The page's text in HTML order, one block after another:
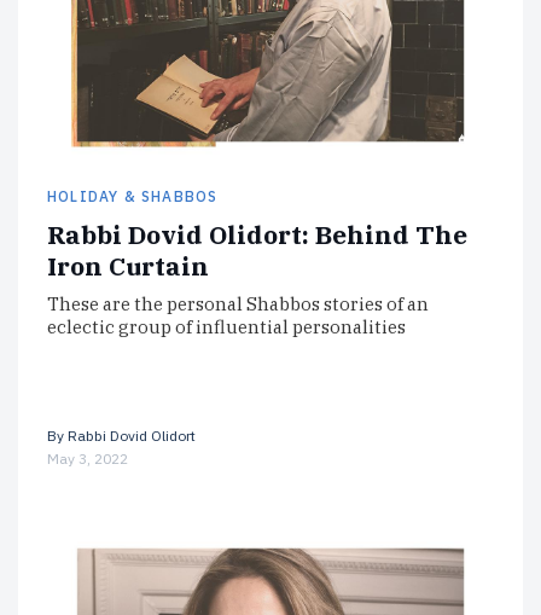
HOLIDAY & SHABBOS
Rabbi Dovid Olidort: Behind The
Iron Curtain
These are the personal Shabbos stories of an
eclectic group of influential personalities
By Rabbi Dovid Olidort
May 3, 2022